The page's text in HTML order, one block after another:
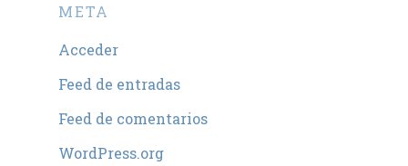
META
Acceder
Feed de entradas
Feed de comentarios
WordPress.org